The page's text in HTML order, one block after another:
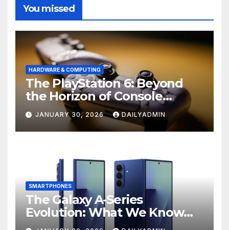
You missed
HARDWARE & COMPUTING
The PlayStation 6: Beyond
the Horizon of Console
Gaming
JANUARY 30, 2026 DAILYADMIN
SMARTPHONES
The Galaxy A-Series
Evolution: What We Know
About the Anticipated